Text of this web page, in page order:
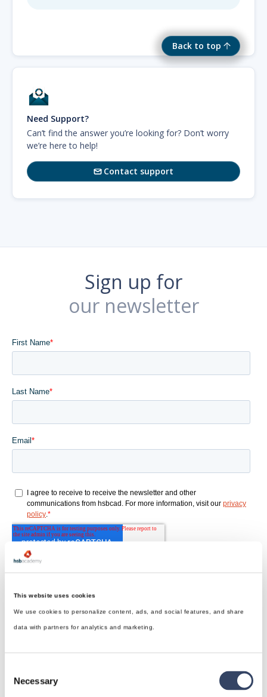
This website uses cookies
We use cookies to personalize content, ads, and social features, and share
data with partners for analytics and marketing.
Selection
Necessary
Back to top
Need Support?
Can’t find the answer you’re looking for? Don’t worry
we’re here to help!
Contact support
Sign up for
our newsletter